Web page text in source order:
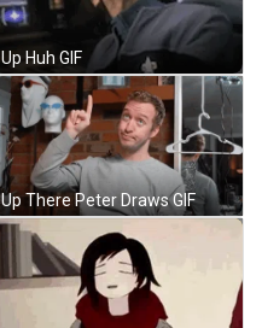
Up Huh GIF
Up There Peter Draws GIF